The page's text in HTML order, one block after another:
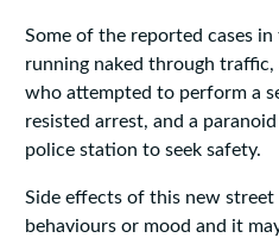
Some of the reported cases
running naked through
who attempted to perform a
resisted arrest, and a
police station to seek safety.
Side effects of this new street
behaviours or mood and it